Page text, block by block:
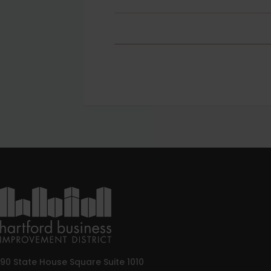
90 State House Square Suite 1010